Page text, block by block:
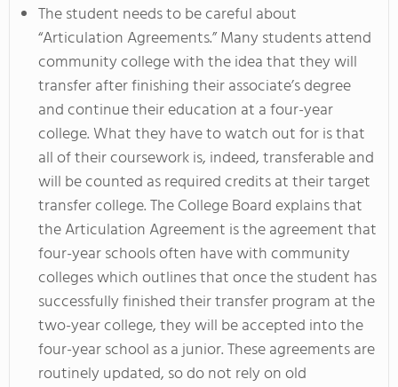
The student needs to be careful about
“Articulation Agreements.” Many students attend
community college with the idea that they will
transfer after finishing their associate’s degree
and continue their education at a four-year
college. What they have to watch out for is that
all of their coursework is, indeed, transferable and
will be counted as required credits at their target
transfer college. The College Board explains that
the Articulation Agreement is the agreement that
four-year schools often have with community
colleges which outlines that once the student has
successfully finished their transfer program at the
two-year college, they will be accepted into the
four-year school as a junior. These agreements are
routinely updated, so do not rely on old